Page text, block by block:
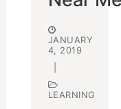
JANUARY
4, 2019
LEARNING